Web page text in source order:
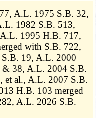
A.L. 1975 S.B. 32,
1982 S.B. 513,
1995 H.B. 717,
with S.B. 722,
19, A.L. 2000
38, A.L. 2004 S.B.
et al., A.L. 2007 S.B.
H.B. 103 merged
A.L. 2026 S.B.